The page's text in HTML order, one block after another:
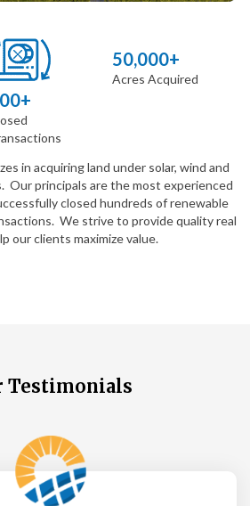
50,000+
Acres Acquired
in acquiring land under solar, wind and
principals are the most experienced
closed hundreds of renewable
We strive to provide quality real
our clients maximize value.
Testimonials